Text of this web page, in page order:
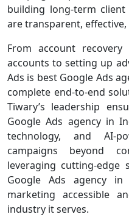
building long-term
are transparent,
From account
accounts to setting up
Ads is best Google Ads
complete end-to-end
Tiwary’s leadership
Google Ads agency in
technology, and AI-
campaigns beyond
leveraging cutting-edge
Google Ads agency
marketing accessible
industry it serves.